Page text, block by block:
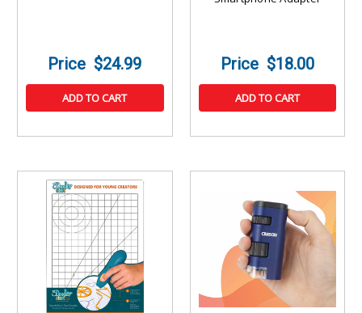
$24.99
ADD TO CART
$18.00
ADD TO CART